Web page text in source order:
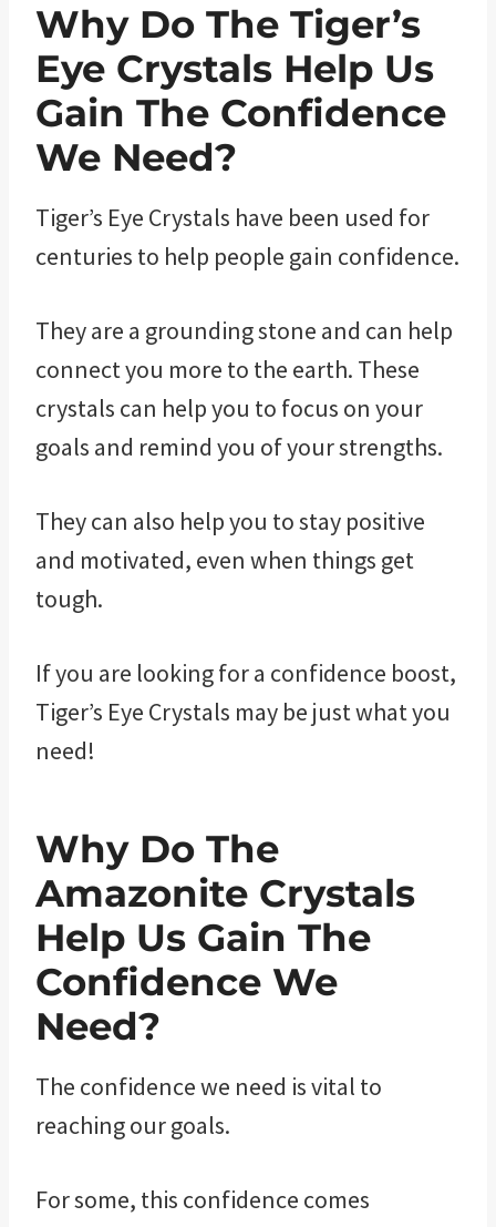
Why Do The Tiger’s
Eye ​Crystals Help Us
Gain The Confidence
We Need?
Tiger’s Eye Crystals have been used for
centuries to help people gain confidence.
They are a grounding stone and can help
connect you more to the earth. These
crystals can help you to focus on your
goals and remind you of your strengths.
They can also help you to stay positive
and motivated, even when things get
tough.
If you are looking for a confidence boost,
Tiger’s Eye Crystals may be just what you
need!
Why Do The
Amazonite ​Crystals
Help Us Gain The
Confidence We
Need?
The confidence we need is vital to
reaching our goals.
For some, this confidence comes